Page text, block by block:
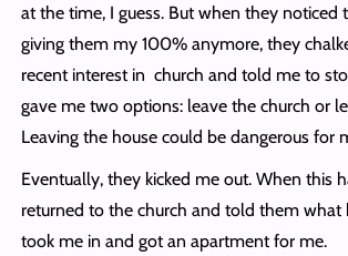
at the time, I guess. But when they noticed
giving them my 100% anymore, they
recent interest in church and told me to
gave me two options: leave the church or
Leaving the house could be dangerous for
Eventually, they kicked me out. When this
returned to the church and told them what
took me in and got an apartment for me.